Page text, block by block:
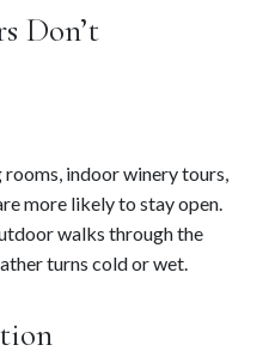
Don’t
indoor winery tours,
more likely to stay open.
walks through the
turns cold or wet.